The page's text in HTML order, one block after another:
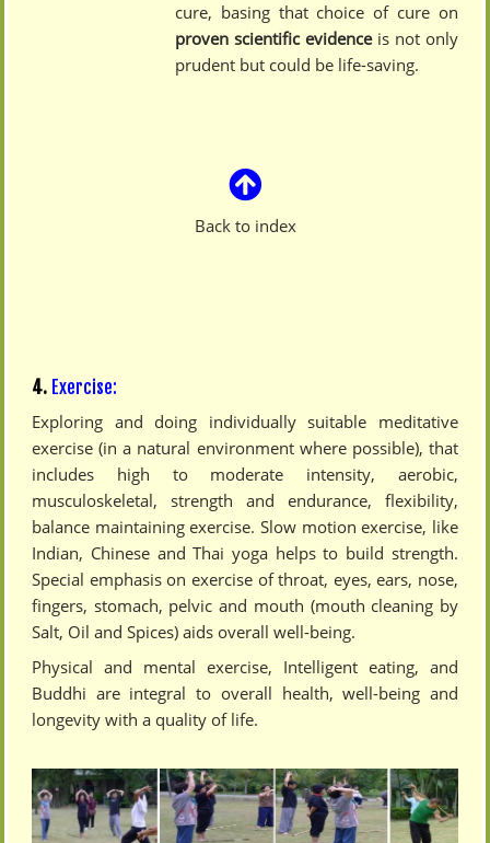
cure, basing that choice of cure on
proven scientific evidenceis not only
prudent but could be life-saving.
Back to index
4. Exercise:
Exploring and doing individually suitable meditative
exercise (in a natural environment where possible), that
includes high to moderate intensity, aerobic,
musculoskeletal, strength and endurance, flexibility,
balance maintaining exercise. Slow motion exercise, like
Indian, Chinese and Thai yoga helps to build strength.
Special emphasis on exercise of throat, eyes, ears, nose,
fingers, stomach, pelvic and mouth (mouth cleaning by
Salt, Oil and Spices) aids overall well-being.
Physical and mental exercise, Intelligent eating, and
Buddhi are integral to overall health, well-being and
longevity with a quality of life.